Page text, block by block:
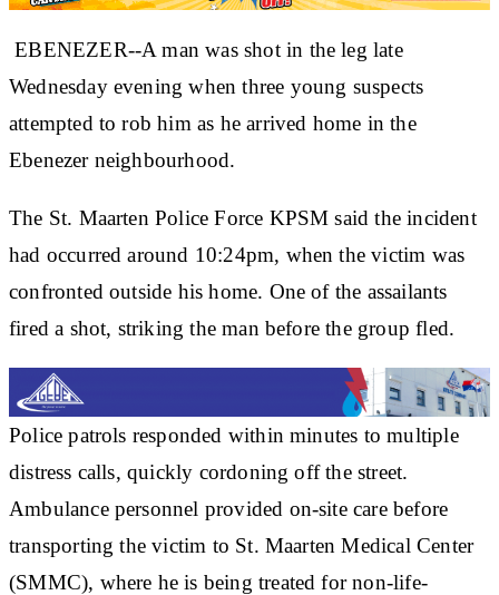
EBENEZER--A man was shot in the leg late
Wednesday evening when three young suspects
attempted to rob him as he arrived home in the
Ebenezer neighbourhood.
The St. Maarten Police Force KPSM said the incident
had occurred around 10:24pm, when the victim was
confronted outside his home. One of the assailants
fired a shot, striking the man before the group fled.
Police patrols responded within minutes to multiple
distress calls, quickly cordoning off the street.
Ambulance personnel provided on-site care before
transporting the victim to St. Maarten Medical Center
(SMMC), where he is being treated for non-life-